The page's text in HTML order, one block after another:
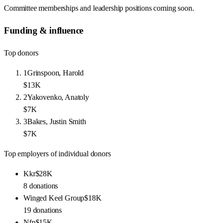
Committee memberships and leadership positions coming soon.
Funding & influence
Top donors
1Grinspoon, Harold
$13K
2Yakovenko, Anatoly
$7K
3Bakes, Justin Smith
$7K
Top employers of individual donors
Kkr$28K
8 donations
Winged Keel Group$18K
19 donations